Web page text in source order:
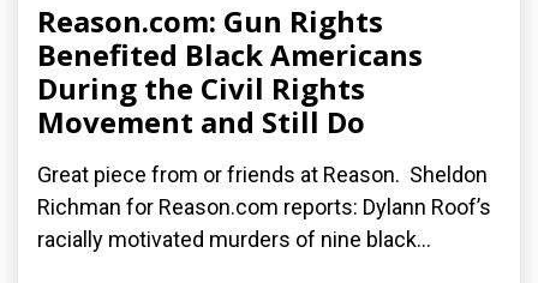
Reason.com: Gun Rights
Benefited Black Americans
During the Civil Rights
Movement and Still Do
Great piece from or friends at Reason. Sheldon
Richman for Reason.com reports: Dylann Roof’s
racially motivated murders of nine black...